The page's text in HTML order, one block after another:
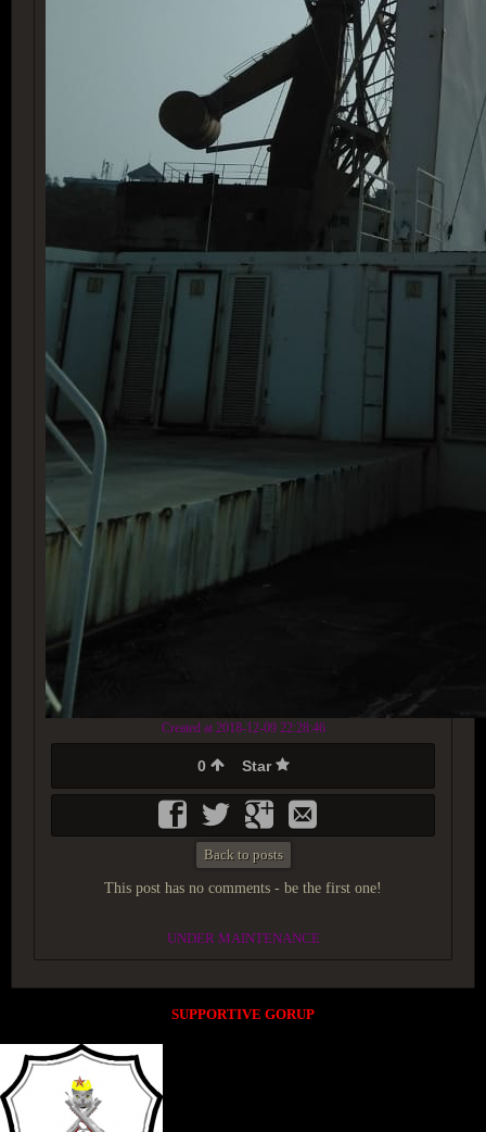
Created at 2018-12-09 22:28:46
0 Star
Back to posts
This post has no comments - be the first one!
UNDER MAINTENANCE
SUPPORTIVE GORUP